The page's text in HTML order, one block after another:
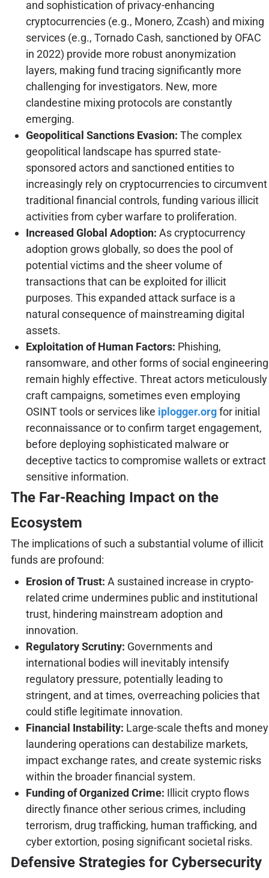
and sophistication of privacy-enhancing
cryptocurrencies (e.g., Monero, Zcash) and mixing
services (e.g., Tornado Cash, sanctioned by OFAC
in 2022) provide more robust anonymization
layers, making fund tracing significantly more
challenging for investigators. New, more
clandestine mixing protocols are constantly
emerging.
Geopolitical Sanctions Evasion: The complex
geopolitical landscape has spurred state-
sponsored actors and sanctioned entities to
increasingly rely on cryptocurrencies to circumvent
traditional financial controls, funding various illicit
activities from cyber warfare to proliferation.
Increased Global Adoption: As cryptocurrency
adoption grows globally, so does the pool of
potential victims and the sheer volume of
transactions that can be exploited for illicit
purposes. This expanded attack surface is a
natural consequence of mainstreaming digital
assets.
Exploitation of Human Factors: Phishing,
ransomware, and other forms of social engineering
remain highly effective. Threat actors meticulously
craft campaigns, sometimes even employing
OSINT tools or services like iplogger.orgfor initial
reconnaissance or to confirm target engagement,
before deploying sophisticated malware or
deceptive tactics to compromise wallets or extract
sensitive information.
The Far-Reaching Impact on the
Ecosystem
The implications of such a substantial volume of illicit
funds are profound:
Erosion of Trust: A sustained increase in crypto-
related crime undermines public and institutional
trust, hindering mainstream adoption and
innovation.
Regulatory Scrutiny: Governments and
international bodies will inevitably intensify
regulatory pressure, potentially leading to
stringent, and at times, overreaching policies that
could stifle legitimate innovation.
Financial Instability: Large-scale thefts and money
laundering operations can destabilize markets,
impact exchange rates, and create systemic risks
within the broader financial system.
Funding of Organized Crime: Illicit crypto flows
directly finance other serious crimes, including
terrorism, drug trafficking, human trafficking, and
cyber extortion, posing significant societal risks.
Defensive Strategies for Cybersecurity